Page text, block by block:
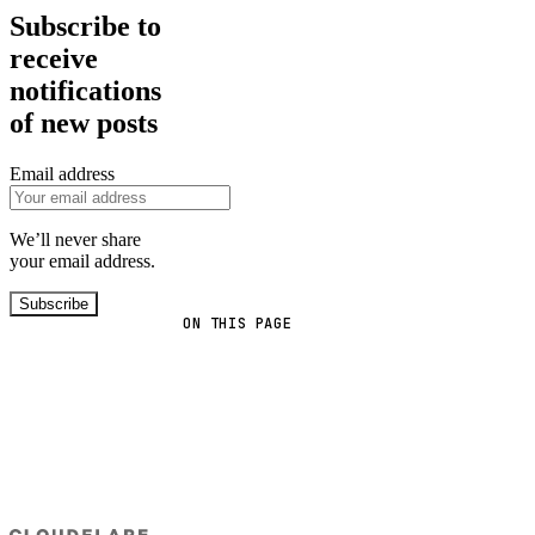
ON THIS PAGE
Subscribe to
receive
notifications
of new posts
Email address
We’ll never share
your email address.
Subscribe